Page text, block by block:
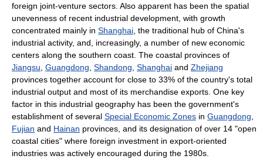
foreign joint-venture sectors. Also apparent has been the spatial
unevenness of recent industrial development, with growth
concentrated mainly in Shanghai , the traditional hub of China's
industrial activity, and, increasingly, a number of new economic
centers along the southern coast. The coastal provinces of
Jiangsu Guangdong Shandong Shanghai and Zhejiang
provinces together account for close to 33% of the country's total
industrial output and most of its merchandise exports. One key
factor in this industrial geography has been the government's
establishment of several Special Economic Zones in Guangdong
Fujian and Hainan provinces, and its designation of over 14 "open
coastal cities" where foreign investment in export-oriented
industries was actively encouraged during the 1980s.